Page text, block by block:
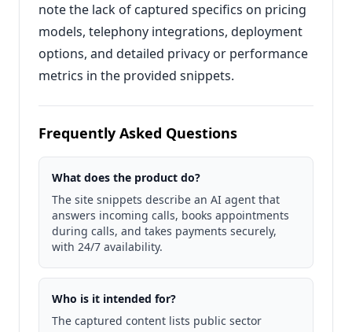
note the lack of captured specifics on pricing
models, telephony integrations, deployment
options, and detailed privacy or performance
metrics in the provided snippets.
Frequently Asked Questions
What does the product do?
The site snippets describe an AI agent that
answers incoming calls, books appointments
during calls, and takes payments securely,
with 24/7 availability.
Who is it intended for?
The captured content lists public sector